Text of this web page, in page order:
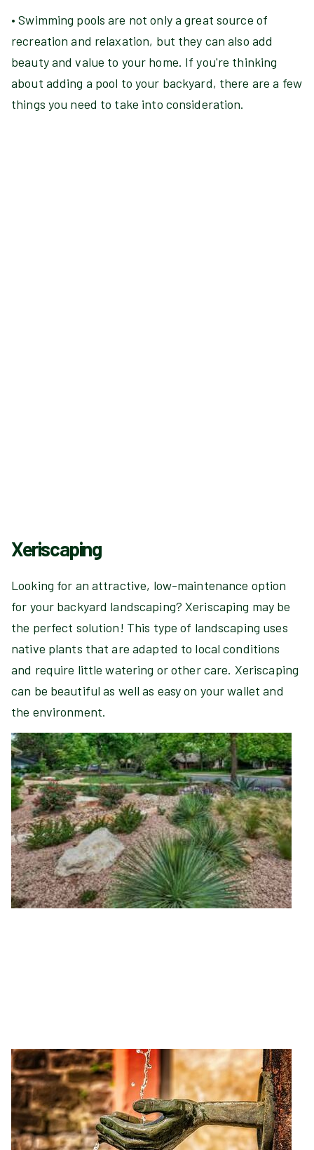
• Swimming pools are not only a great source of
recreation and relaxation, but they can also add
beauty and value to your home. If you're thinking
about adding a pool to your backyard, there are a few
things you need to take into consideration.
Xeriscaping
Looking for an attractive, low-maintenance option
for your backyard landscaping? Xeriscaping may be
the perfect solution! This type of landscaping uses
native plants that are adapted to local conditions
and require little watering or other care. Xeriscaping
can be beautiful as well as easy on your wallet and
the environment.